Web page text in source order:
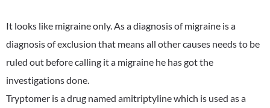
It looks like migraine only. As a diagnosis of migraine is a
diagnosis of exclusion that means all other causes needs to be
ruled out before calling it a migraine he has got the
investigations done.
Tryptomer is a drug named amitriptyline which is used as a